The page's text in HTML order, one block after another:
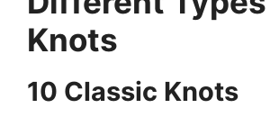
Knots
10 Classic Knots